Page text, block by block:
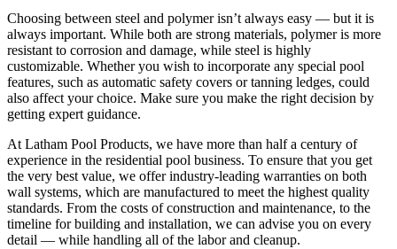
Choosing between steel and polymer isn’t always easy — but it is
always important. While both are strong materials, polymer is more
resistant to corrosion and damage, while steel is highly
customizable. Whether you wish to incorporate any special pool
features, such as automatic safety covers or tanning ledges, could
also affect your choice. Make sure you make the right decision by
getting expert guidance.
At Latham Pool Products, we have more than half a century of
experience in the residential pool business. To ensure that you get
the very best value, we offer industry-leading warranties on both
wall systems, which are manufactured to meet the highest quality
standards. From the costs of construction and maintenance, to the
timeline for building and installation, we can advise you on every
detail — while handling all of the labor and cleanup.